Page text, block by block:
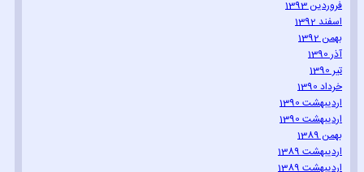
فروردین 1393
اسفند 1392
بهمن 1392
آذر 1390
تیر 1390
خرداد 1390
اردیبهشت 1390
اردیبهشت 1390
بهمن 1389
اردیبهشت 1389
اردیبهشت 1389